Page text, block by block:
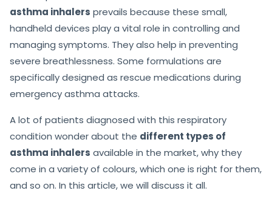
asthma inhalers prevails because these small,
handheld devices play a vital role in controlling and
managing symptoms. They also help in preventing
severe breathlessness. Some formulations are
specifically designed as rescue medications during
emergency asthma attacks.
A lot of patients diagnosed with this respiratory
condition wonder about the different types of
asthma inhalers available in the market, why they
come in a variety of colours, which one is right for them,
and so on. In this article, we will discuss it all.